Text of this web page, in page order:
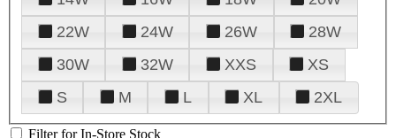
22W
24W 26W
28W
30W
32W XXS
XS
S
M L XL 2XL
Filter for In-Store Stock